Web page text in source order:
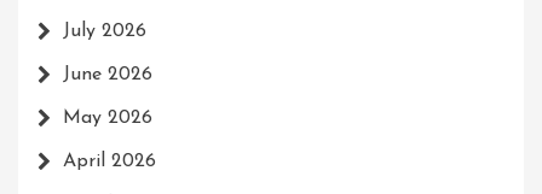
July 2026
June 2026
May 2026
April 2026